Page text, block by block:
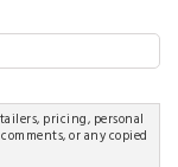
pricing, personal
or any copied